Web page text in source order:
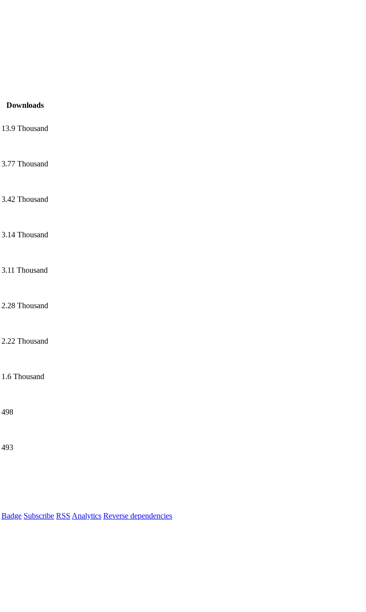
Downloads
13.9 Thousand
3.77 Thousand
3.42 Thousand
3.14 Thousand
3.11 Thousand
2.28 Thousand
2.22 Thousand
1.6 Thousand
498
493
Badge Subscribe RSS Analytics Reverse dependencies